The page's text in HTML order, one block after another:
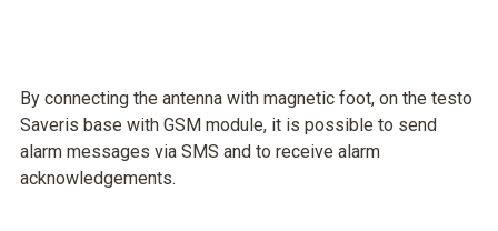
By connecting the antenna with magnetic foot, on the testo
Saveris base with GSM module, it is possible to send
alarm messages via SMS and to receive alarm
acknowledgements.